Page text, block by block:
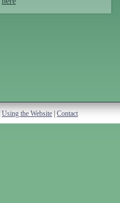
Using the Website Contact